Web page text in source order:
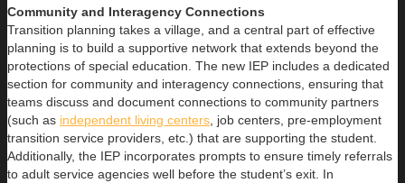
Community and Interagency Connections
Transition planning takes a village, and a central part of effective
planning is to build a supportive network that extends beyond the
protections of special education. The new IEP includes a dedicated
section for community and interagency connections, ensuring that
teams discuss and document connections to community partners
(such as independent living centers , job centers, pre-employment
transition service providers, etc.) that are supporting the student.
Additionally, the IEP incorporates prompts to ensure timely referrals
to adult service agencies well before the student’s exit. In